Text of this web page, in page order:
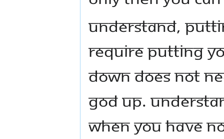
Understand,
require putting
down does not
God up.
when you have